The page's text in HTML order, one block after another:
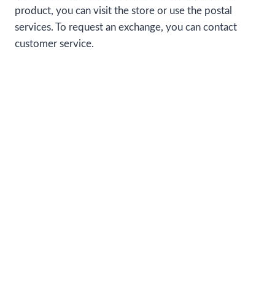
product, you can visit the store or use the postal
services. To request an exchange, you can contact
customer service.